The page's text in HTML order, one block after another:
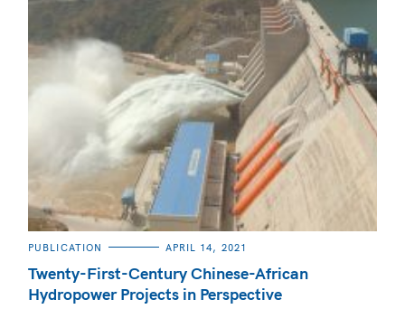
CATEGORIES
PUBLICATION APRIL 14, 2021
Twenty-First-Century Chinese-African
Hydropower Projects in Perspective